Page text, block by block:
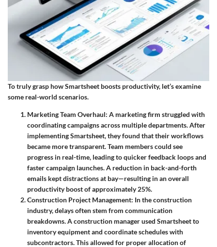
To truly grasp how Smartsheet boosts productivity, let’s examine
some real-world scenarios.
Marketing Team Overhaul: A marketing firm struggled with
coordinating campaigns across multiple departments. After
implementing Smartsheet, they found that their workflows
became more transparent. Team members could see
progress in real-time, leading to quicker feedback loops and
faster campaign launches. A reduction in back-and-forth
emails kept distractions at bay—resulting in an overall
productivity boost of approximately 25%.
Construction Project Management: In the construction
industry, delays often stem from communication
breakdowns. A construction manager used Smartsheet to
inventory equipment and coordinate schedules with
subcontractors. This allowed for proper allocation of